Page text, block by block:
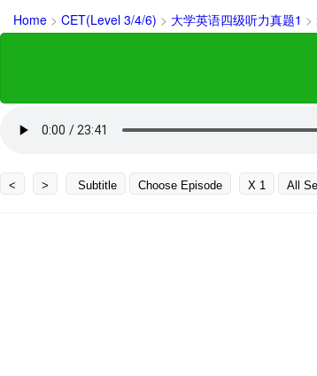
Home > CET(Level 3/4/6) > 大学英语四级听力真题1 >
< > Subtitle Choose Episode X 1 All